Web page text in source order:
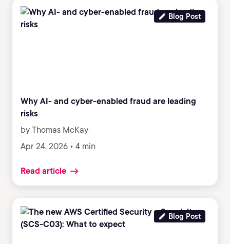
Blog Post
Why AI- and cyber-enabled fraud are leading
risks
by Thomas McKay
Apr 24, 2026 • 4 min
Read article
Blog Post